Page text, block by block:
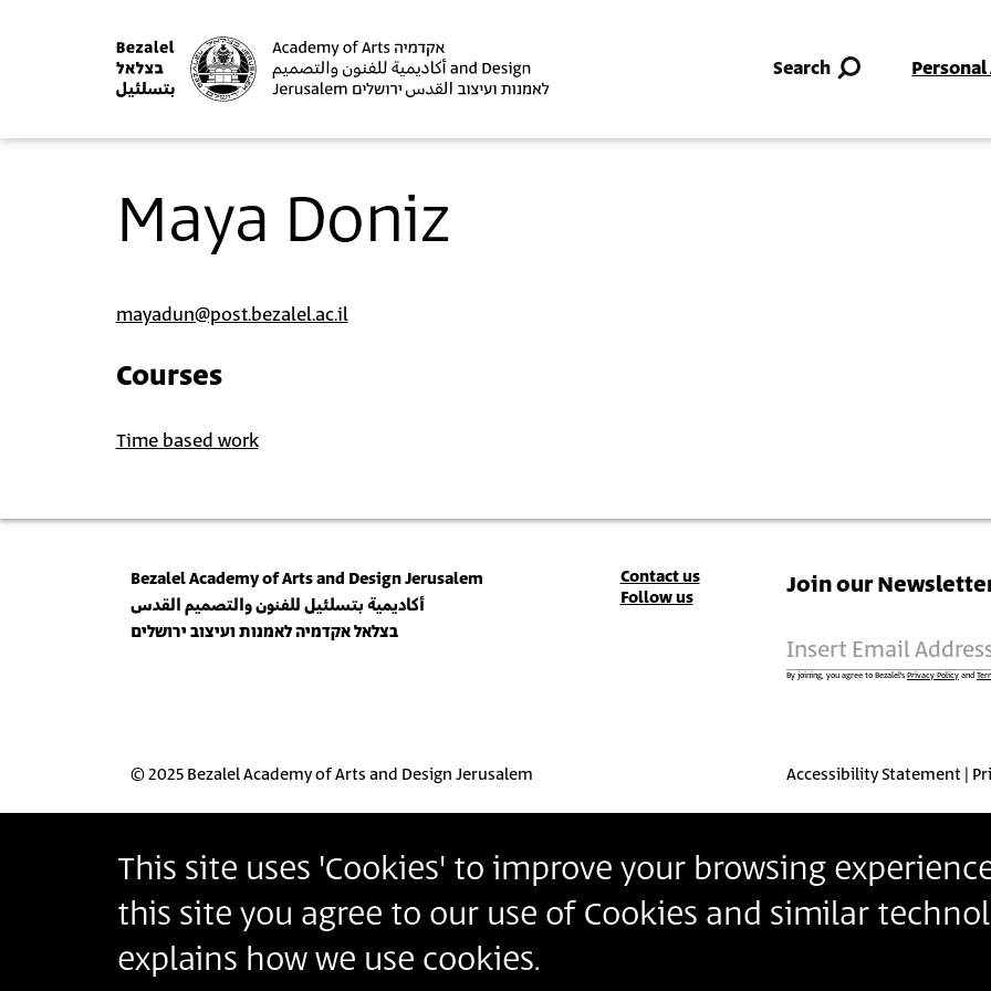
This site uses 'Cookies' to improve your browsing
this site you agree to our use of Cookies and similar
explains how we use cookies.
Search Personal
Maya Doniz
mayadun@post.bezalel.ac.il
Courses
Time based work
Bezalel Academy of Arts and Design Jerusalem
أكاديمية بتسلئيل للفنون والتصميم القدس
בצלאל אקדמיה לאמנות ועיצוב ירושלים
Contact
Contact us
Follow us
Join our
Insert Email
By joining, you agree to Bezalel’s Privacy Policy and
© 2025 Bezalel Academy of Arts and Design Jerusalem Accessibility Statement